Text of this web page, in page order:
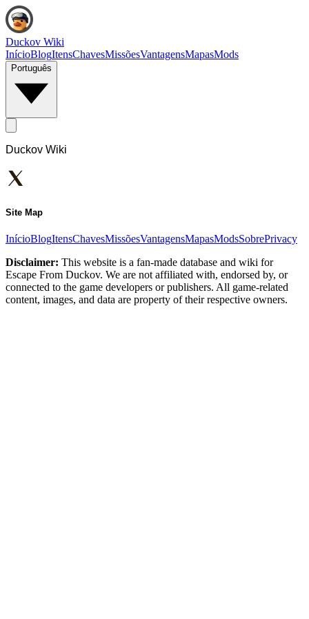
Duckov Wiki
InícioBlogItensChavesMissõesVantagensMapasMods
Português
Duckov Wiki
Site Map
InícioBlogItensChavesMissõesVantagensMapasModsSobrePrivacy
Disclaimer: This website is a fan-made database and wiki for
Escape From Duckov. We are not affiliated with, endorsed by, or
connected to the game developers or publishers. All game-related
content, images, and data are property of their respective owners.